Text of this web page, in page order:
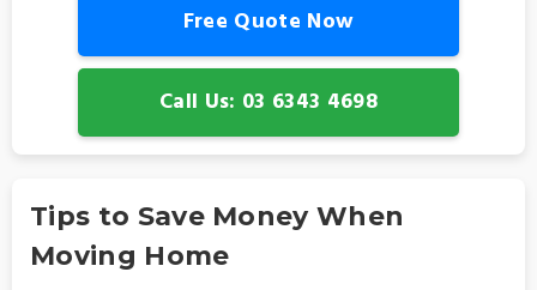
Free Quote Now
Call Us: 03 6343 4698
Tips to Save Money When
Moving Home